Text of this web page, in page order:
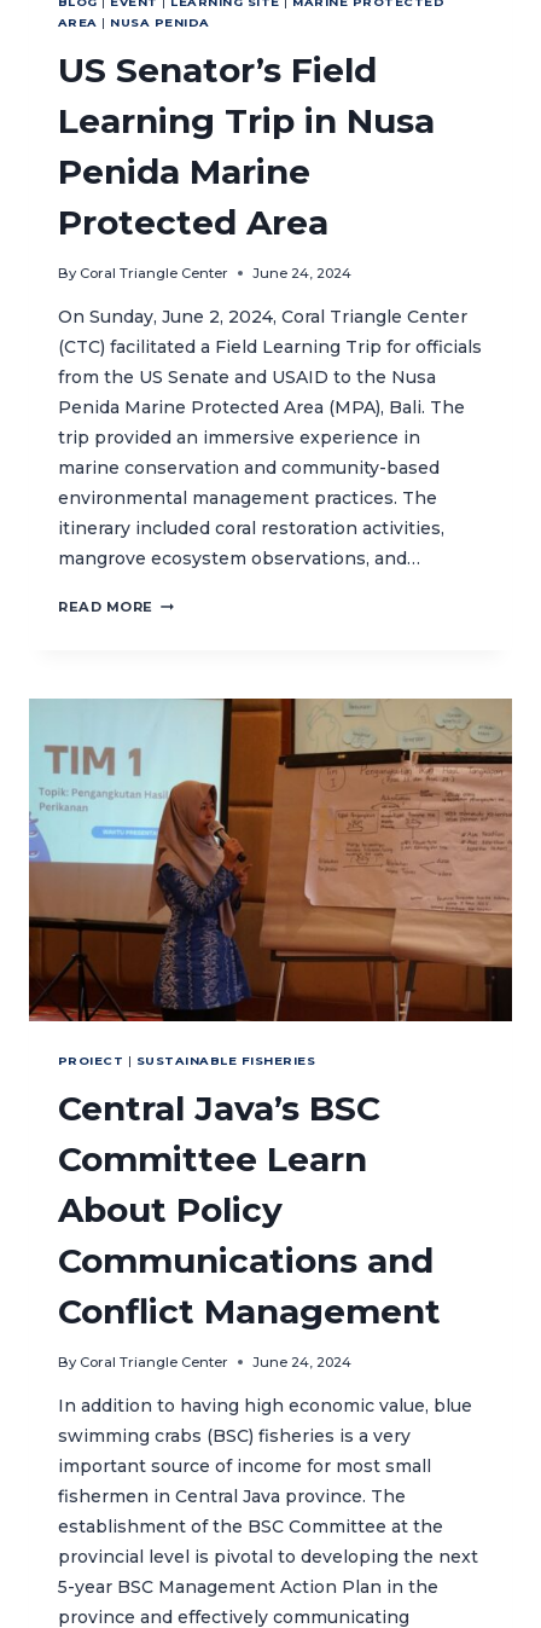
AREA | NUSA PENIDA
US Senator’s Field
Learning Trip in Nusa
Penida Marine
Protected Area
By Coral Triangle Center June 24, 2024
On Sunday, June 2, 2024, Coral Triangle Center
(CTC) facilitated a Field Learning Trip for officials
from the US Senate and USAID to the Nusa
Penida Marine Protected Area (MPA), Bali. The
trip provided an immersive experience in
marine conservation and community-based
environmental management practices. The
itinerary included coral restoration activities,
mangrove ecosystem observations, and…
READ MORE US
TRIP
MARINE
PROTECTED
AREA
PROIECT | SUSTAINABLE FISHERIES
Central Java’s BSC
Committee Learn
About Policy
Communications and
Conflict Management
By Coral Triangle Center June 24, 2024
In addition to having high economic value, blue
swimming crabs (BSC) fisheries is a very
important source of income for most small
fishermen in Central Java province. The
establishment of the BSC Committee at the
provincial level is pivotal to developing the next
5-year BSC Management Action Plan in the
province and effectively communicating